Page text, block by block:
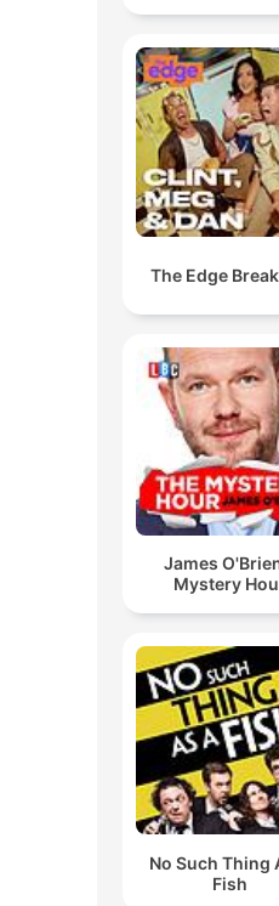
The Edge
James
Mystery
No Such Thing
Fish